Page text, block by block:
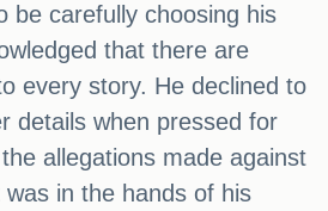
be carefully choosing his
that there are
every story. He declined to
details when pressed for
allegations made against
in the hands of his